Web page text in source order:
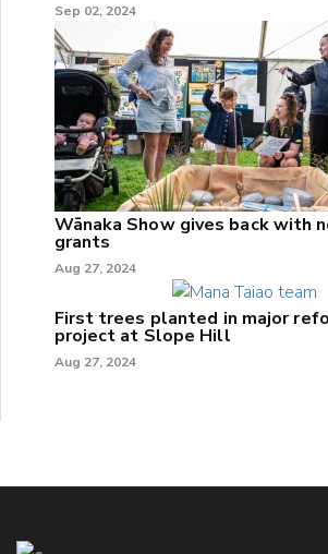
Sep 02, 2024
Wānaka Show gives back with
grants
Aug 27, 2024
First trees planted in major
project at Slope Hill
Aug 27, 2024